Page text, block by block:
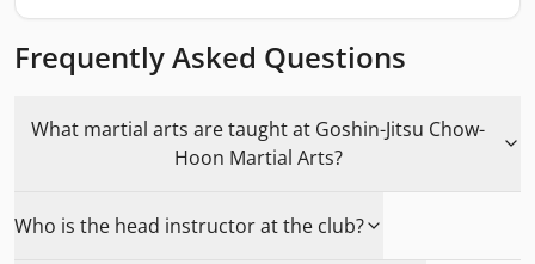
Frequently Asked Questions
What martial arts are taught at Goshin-Jitsu Chow-
Hoon Martial Arts?
Who is the head instructor at the club?